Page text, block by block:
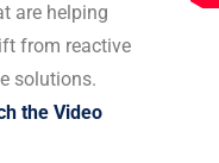
are helping
from reactive
solutions.
the Video